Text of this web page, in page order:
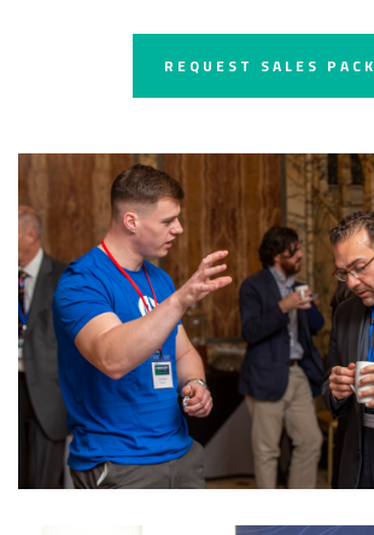
REQUEST SALES PACK